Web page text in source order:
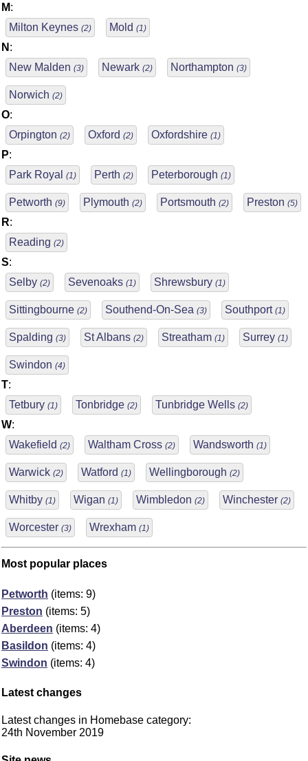
M:
Milton Keynes (2) Mold (1)
N :
New Malden (3) Newark (2) Northampton (3)
Norwich (2)
O:
Orpington (2) Oxford (2) Oxfordshire (1)
P:
Park Royal
(1) Perth (2) Peterborough (1)
Petworth (9) Plymouth (2) Portsmouth (2) Preston (5)
R:
Reading (2)
S:
Selby (2) Sevenoaks (1) Shrewsbury (1)
Sittingbourne (2) Southend-On-Sea (3) Southport (1)
Spalding (3) St Albans (2) Streatham (1) Surrey (1)
Swindon (4)
T:
Tetbury (1) Tonbridge (2) Tunbridge Wells (2)
W:
Wakefield (2) Waltham Cross (2) Wandsworth (1)
Warwick (2) Watford (1) Wellingborough (2)
Whitby (1) Wigan (1) Wimbledon (2) Winchester (2)
Worcester (3) Wrexham (1)
Most popular places
Petworth (items: 9)
Preston (items: 5)
Aberdeen (items: 4)
Basildon (items: 4)
Swindon (items: 4)
Latest changes
Latest changes in Homebase category:
24th November 2019